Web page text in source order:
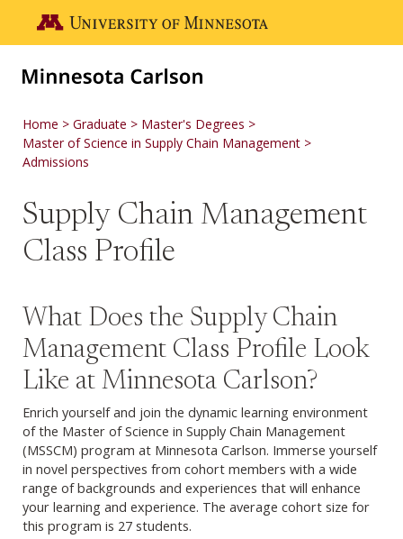
Go to the U of M home page
Home Graduate
Master's Degrees
Master of Science in Supply Chain Management
Admissions
Supply Chain Management
Class Profile
What Does the Supply Chain
Management Class Profile Look
Like at Minnesota Carlson?
Enrich yourself and join the dynamic learning environment
of the Master of Science in Supply Chain Management
(MSSCM) program at Minnesota Carlson. Immerse yourself
in novel perspectives from cohort members with a wide
range of backgrounds and experiences that will enhance
your learning and experience. The average cohort size for
this program is 27 students.